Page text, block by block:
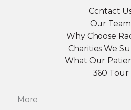
Contact
Our Team
Why Choose
Charities We
What Our
360 Tour
More